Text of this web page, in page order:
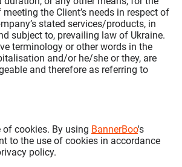
the Client’s needs in respect of
stated services/products, in
subject to, prevailing law of Ukraine.
terminology or other words in the
and/or he/she or they, are
and therefore as referring to
of cookies. By using BannerBoo's
to the use of cookies in accordance
policy.